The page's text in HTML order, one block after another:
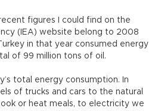
figures I could find on the
(IEA) website belong to 2008
in that year consumed energy
of 99 million tons of oil.
total energy consumption. In
of trucks and cars to the natural
or heat meals, to electricity we